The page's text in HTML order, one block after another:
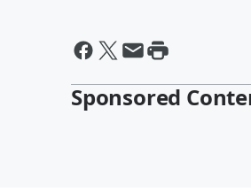
Sponsored